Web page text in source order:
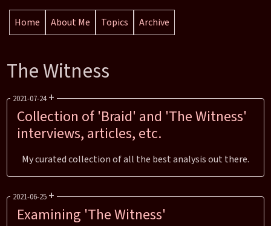
Home About Me Topics Archive
The Witness
Collection of 'Braid' and 'The Witness'
interviews, articles, etc.
2021-07-24 +
Section: Posts
Categories: Blog Posts
Tags: Games
My curated collection of all the best analysis out there.
Examining 'The Witness'
2021-06-25 +